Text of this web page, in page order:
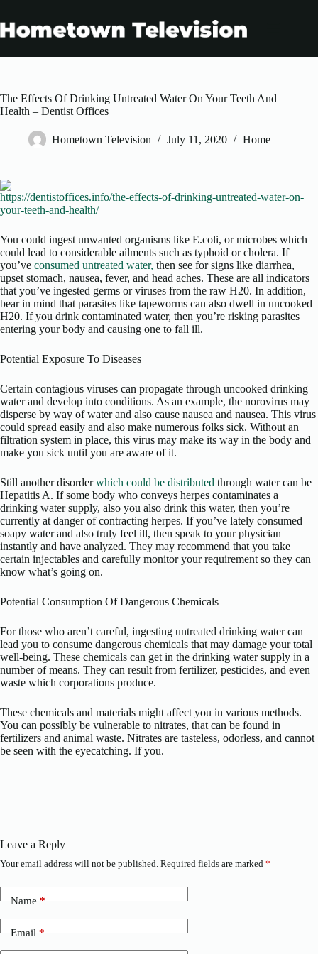
content
The Effects Of Drinking Untreated Water On Your Teeth And
Health – Dentist Offices
Hometown Television July 11, 2020 Home
https://dentistoffices.info/the-effects-of-drinking-untreated-water-on-
your-teeth-and-health/
You could ingest unwanted organisms like E.coli, or microbes which
could lead to considerable ailments such as typhoid or cholera. If
you’ve consumed untreated water, then see for signs like diarrhea,
upset stomach, nausea, fever, and head aches. These are all indicators
that you’ve ingested germs or viruses from the raw H20. In addition,
bear in mind that parasites like tapeworms can also dwell in uncooked
H20. If you drink contaminated water, then you’re risking parasites
entering your body and causing one to fall ill.
Potential Exposure To Diseases
Certain contagious viruses can propagate through uncooked drinking
water and develop into conditions. As an example, the norovirus may
disperse by way of water and also cause nausea and nausea. This virus
could spread easily and also make numerous folks sick. Without an
filtration system in place, this virus may make its way in the body and
make you sick until you are aware of it.
Still another disorderwhich could be distributed through water can be
Hepatitis A. If some body who conveys herpes contaminates a
drinking water supply, also you also drink this water, then you’re
currently at danger of contracting herpes. If you’ve lately consumed
soapy water and also truly feel ill, then speak to your physician
instantly and have analyzed. They may recommend that you take
certain injectables and carefully monitor your requirement so they can
know what’s going on.
Potential Consumption Of Dangerous Chemicals
For those who aren’t careful, ingesting untreated drinking water can
lead you to consume dangerous chemicals that may damage your total
well-being. These chemicals can get in the drinking water supply in a
number of means. They can result from fertilizer, pesticides, and even
waste which corporations produce.
These chemicals and materials might affect you in various methods.
You can possibly be vulnerable to nitrates, that can be found in
fertilizers and animal waste. Nitrates are tasteless, odorless, and cannot
be seen with the eyecatching. If you.
Leave a Reply
Your email address will not be published. Required fields are marked *
Name*
Email*